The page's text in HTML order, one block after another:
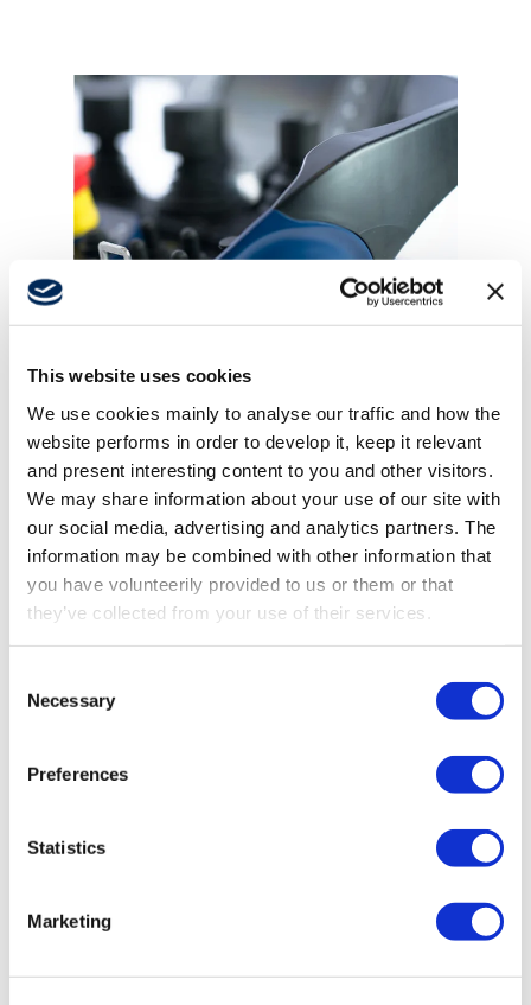
This website uses cookies
We use cookies mainly to analyse our traffic and how the
website performs in order to develop it, keep it relevant
and present interesting content to you and other visitors.
We may share information about your use of our site with
our social media, advertising and analytics partners. The
information may be combined with other information that
you have volunteerily provided to us or them or that
they’ve collected from your use of their services.
Selection
Necessary
Preferences
Statistics
Marketing
Support
About
Career
Media
Tailored remote control solutions that
don't compromise on efficiency
How functional safety impacts operator